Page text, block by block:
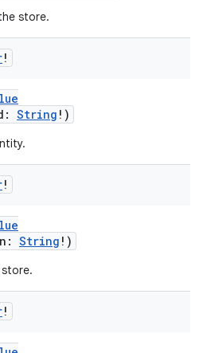
store.
!
String !)
!
String !)
!